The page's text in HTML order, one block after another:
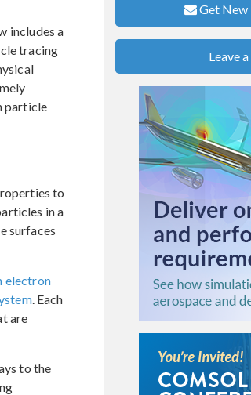
includes a
tracing
particle
to
in a
surfaces
electron
. Each
are
to the
Get New
Leave